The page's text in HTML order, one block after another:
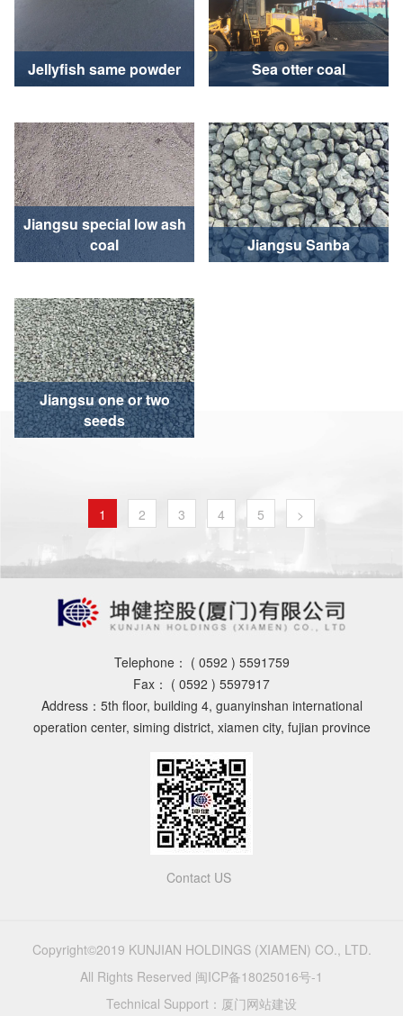
Jellyfish same powder Sea otter coal
Jiangsu special low ash
coal
Jiangsu Sanba
Jiangsu one or two
seeds
1 2 3 4 5 >
Telephone： ( 0592 ) 5591759
Fax： ( 0592 ) 5597917
Address：5th floor, building 4, guanyinshan international
operation center, siming district, xiamen city, fujian province
Contact US
Copyright©2019 KUNJIAN HOLDINGS (XIAMEN) CO., LTD.
All Rights Reserved 闽ICP备18025016号-1
Technical Support： 厦门网站建设